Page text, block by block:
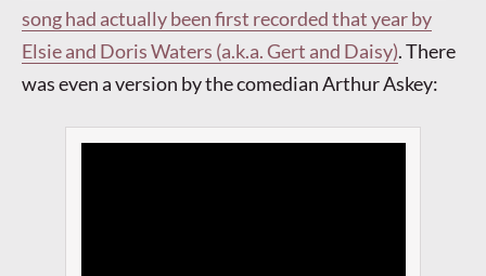
song had actually been first recorded that year by
Elsie and Doris Waters (a.k.a. Gert and Daisy).There
was even a version by the comedian Arthur Askey: